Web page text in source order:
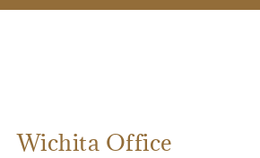
Wichita Office